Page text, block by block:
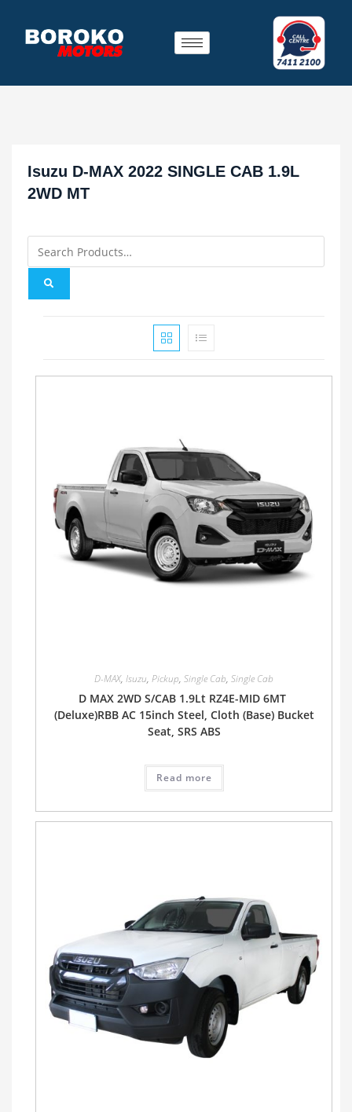
Isuzu D-MAX 2022 SINGLE CAB 1.9L
2WD MT
D-MAX, Isuzu, Pickup, Single Cab, Single Cab
D MAX 2WD S/CAB 1.9Lt RZ4E-MID 6MT
(Deluxe)RBB AC 15inch Steel, Cloth (Base) Bucket
Seat, SRS ABS
Read more